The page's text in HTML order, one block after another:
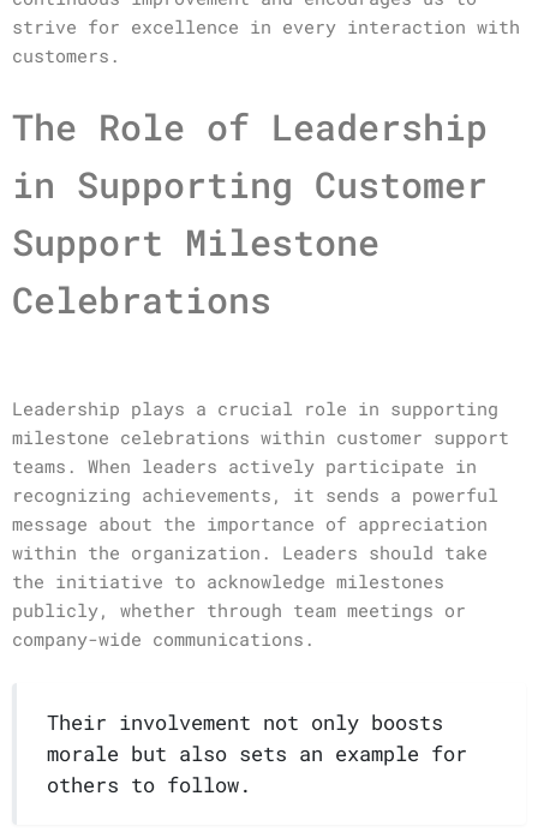
strive for excellence in every interaction with
customers.
The Role of Leadership
in Supporting Customer
Support Milestone
Celebrations
Leadership plays a crucial role in supporting
milestone celebrations within customer support
teams. When leaders actively participate in
recognizing achievements, it sends a powerful
message about the importance of appreciation
within the organization. Leaders should take
the initiative to acknowledge milestones
publicly, whether through team meetings or
company-wide communications.
Their involvement not only boosts
morale but also sets an example for
others to follow.